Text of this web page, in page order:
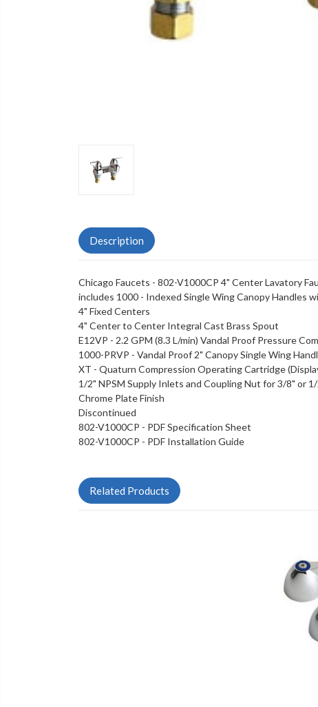
Description
Chicago Faucets - 802-V1000CP 4" Center Lavatory
includes 1000 - Indexed Single Wing Canopy Handles
4" Fixed Centers
4" Center to Center Integral Cast Brass Spout
E12VP - 2.2 GPM (8.3 L/min) Vandal Proof Pressure
1000-PRVP - Vandal Proof 2" Canopy Single Wing
XT - Quaturn Compression Operating Cartridge
1/2" NPSM Supply Inlets and Coupling Nut for 3/8" or
Chrome Plate Finish
Discontinued
802-V1000CP - PDF Specification Sheet
802-V1000CP - PDF Installation Guide
Related Products